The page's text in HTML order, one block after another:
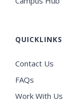
QUICKLINKS
Contact Us
FAQs
Work With Us